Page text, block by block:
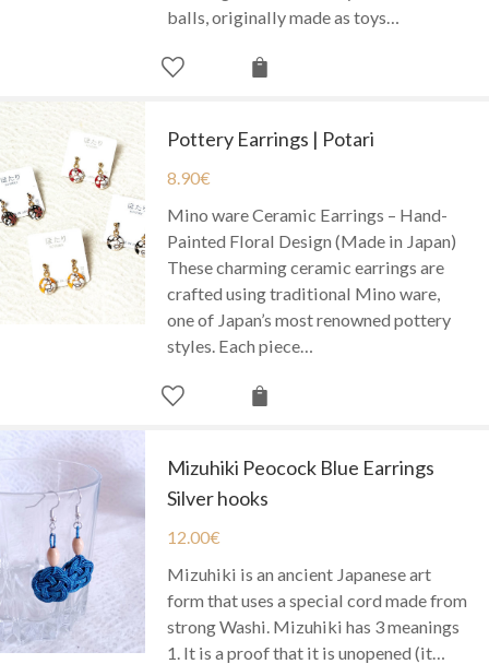
balls, originally made as toys…
Pottery Earrings | Potari
8.90€
Mino ware Ceramic Earrings – Hand-
Painted Floral Design (Made in Japan)
These charming ceramic earrings are
crafted using traditional Mino ware,
one of Japan’s most renowned pottery
styles. Each piece…
Mizuhiki Peocock Blue Earrings
Silver hooks
12.00€
Mizuhiki is an ancient Japanese art
form that uses a special cord made from
strong Washi. Mizuhiki has 3 meanings
1. It is a proof that it is unopened (it…